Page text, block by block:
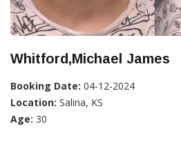
Whitford,Michael James
Booking Date: 04-12-2024
Location: Salina, KS
Age: 30